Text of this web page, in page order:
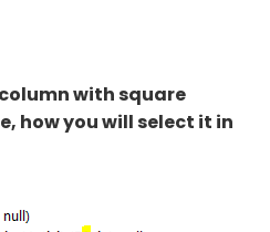
with square
how you will select it in